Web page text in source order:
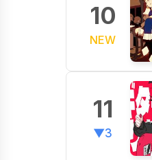
10
NEW
11
▼3